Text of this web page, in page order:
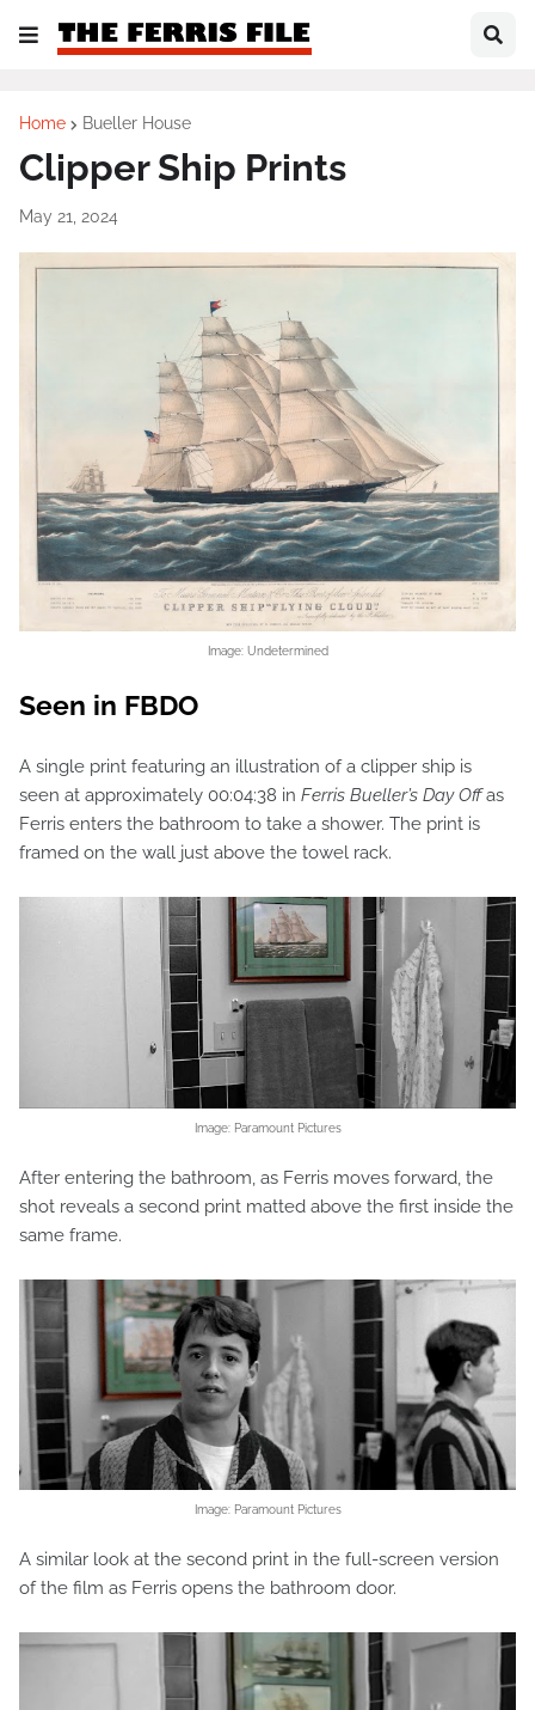
Home Bueller House
Clipper Ship Prints
May 21, 2024
Image: Undetermined
Seen in FBDO
A single print featuring an illustration of a clipper ship is
seen at approximately 00:04:38 in Ferris Bueller’s Day Offas
Ferris enters the bathroom to take a shower. The print is
framed on the wall just above the towel rack.
Image: Paramount Pictures
After entering the bathroom, as Ferris moves forward, the
shot reveals a second print matted above the first inside the
same frame.
Image: Paramount Pictures
A similar look at the second print in the full-screen version
of the film as Ferris opens the bathroom door.